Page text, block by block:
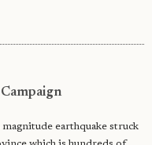
earthquake struck